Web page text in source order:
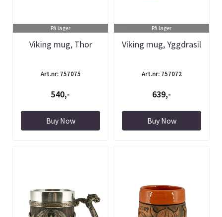
På lager
Viking mug, Thor
Art.nr: 757075
540,-
Buy Now
På lager
Viking mug, Yggdrasil
Art.nr: 757072
639,-
Buy Now